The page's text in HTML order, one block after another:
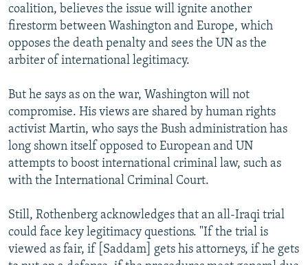
coalition, believes the issue will ignite another
firestorm between Washington and Europe, which
opposes the death penalty and sees the UN as the
arbiter of international legitimacy.
But he says as on the war, Washington will not
compromise. His views are shared by human rights
activist Martin, who says the Bush administration has
long shown itself opposed to European and UN
attempts to boost international criminal law, such as
with the International Criminal Court.
Still, Rothenberg acknowledges that an all-Iraqi trial
could face key legitimacy questions. "If the trial is
viewed as fair, if [Saddam] gets his attorneys, if he gets